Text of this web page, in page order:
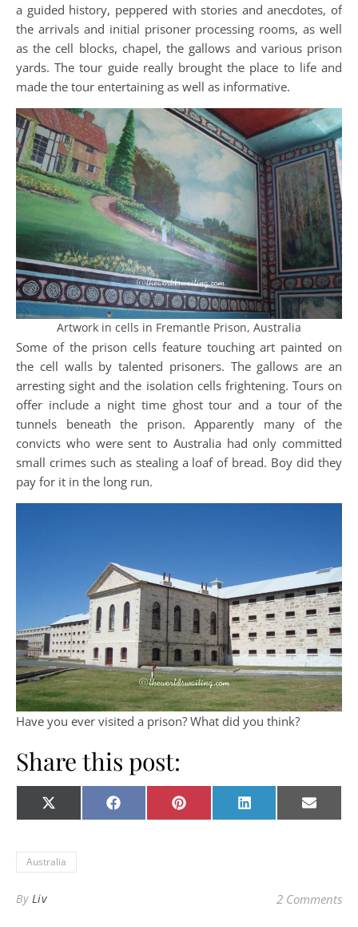
a guided history, peppered with stories and anecdotes, of
the arrivals and initial prisoner processing rooms, as well
as the cell blocks, chapel, the gallows and various prison
yards. The tour guide really brought the place to life and
made the tour entertaining as well as informative.
Artwork in cells in Fremantle Prison, Australia
Some of the prison cells feature touching art painted on
the cell walls by talented prisoners. The gallows are an
arresting sight and the isolation cells frightening. Tours on
offer include a night time ghost tour and a tour of the
tunnels beneath the prison. Apparently many of the
convicts who were sent to Australia had only committed
small crimes such as stealing a loaf of bread. Boy did they
pay for it in the long run.
Have you ever visited a prison? What did you think?
Share this post:
Share on
X
(Twitter)
Share on
Facebook Share on
Pinterest Share on
LinkedIn Share
E-
mail
Australia
By Liv 2 Comments